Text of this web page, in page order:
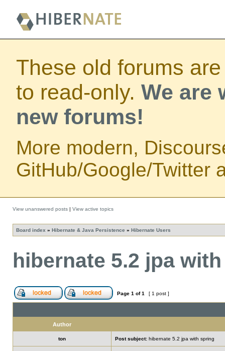
These old forums
to read-only. We are
new forums!
More modern,
GitHub/Google/Twitter
View unanswered posts | View active topics
Board index » Hibernate & Java Persistence » Hibernate Users
hibernate 5.2 jpa
Page 1 of1 [ 1 post ]
Author
ton Post subject: hibernate 5.2 jpa with spring